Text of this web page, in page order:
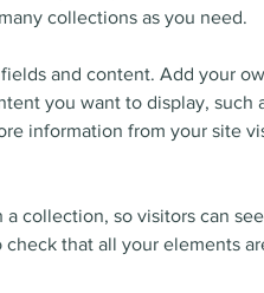
collections as you need.
and content. Add your
you want to display, such
information from your site
collection, so visitors can
that all your elements